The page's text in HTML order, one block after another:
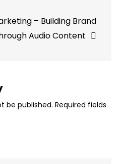
to
Automation
– Building Brand
Audio Content
be published. Required fields